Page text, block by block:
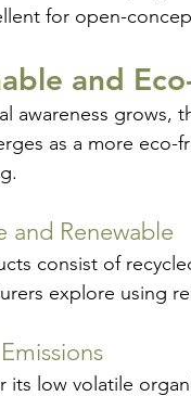
for open-
and
awareness grows,
as a more
and Renewable
consist of
explore using
its low volatile